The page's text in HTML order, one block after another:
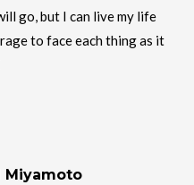
go, but I can live my life
to face each thing as it
Miyamoto